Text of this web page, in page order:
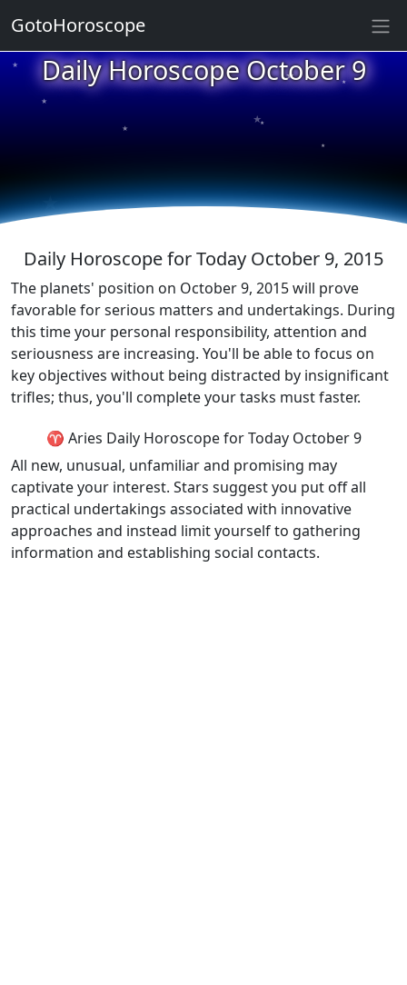
Daily Horoscope October 9
★
★
★
★
★
★
★
★
★
★
Daily Horoscope for Today October 9, 2015
The planets' position on October 9, 2015 will prove
favorable for serious matters and undertakings. During
this time your personal responsibility, attention and
seriousness are increasing. You'll be able to focus on
key objectives without being distracted by insignificant
trifles; thus, you'll complete your tasks must faster.
♈ Aries Daily Horoscope for Today October 9
All new, unusual, unfamiliar and promising may
captivate your interest. Stars suggest you put off all
practical undertakings associated with innovative
approaches and instead limit yourself to gathering
information and establishing social contacts.
GotoHoroscope